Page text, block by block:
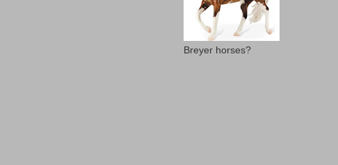
Breyer horses?